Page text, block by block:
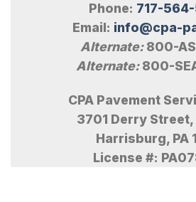
Phone: 717-
Email: info@cpa-
Alternate:800-
Alternate:800-
CPA Pavement
3701 Derry Street,
Harrisburg, PA
License #: